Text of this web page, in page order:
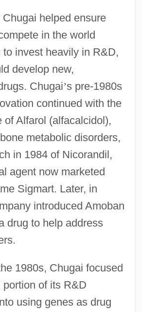
helped ensure
in the world
to invest heavily in R&D,
develop new,
Chugai’s pre-1980s
continued with the
of Alfarol (alfacalcidol),
metabolic disorders,
in 1984 of Nicorandil,
agent now marketed
Sigmart. Later, in
introduced Amoban
drug to help address
1980s, Chugai focused
portion of its R&D
using genes as drug